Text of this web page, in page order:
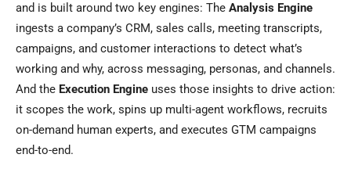
and is built around two key engines: The Analysis Engine
ingests a company’s CRM, sales calls, meeting transcripts,
campaigns, and customer interactions to detect what’s
working and why, across messaging, personas, and channels.
And the Execution Engine uses those insights to drive action:
it scopes the work, spins up multi-agent workflows, recruits
on-demand human experts, and executes GTM campaigns
end-to-end.